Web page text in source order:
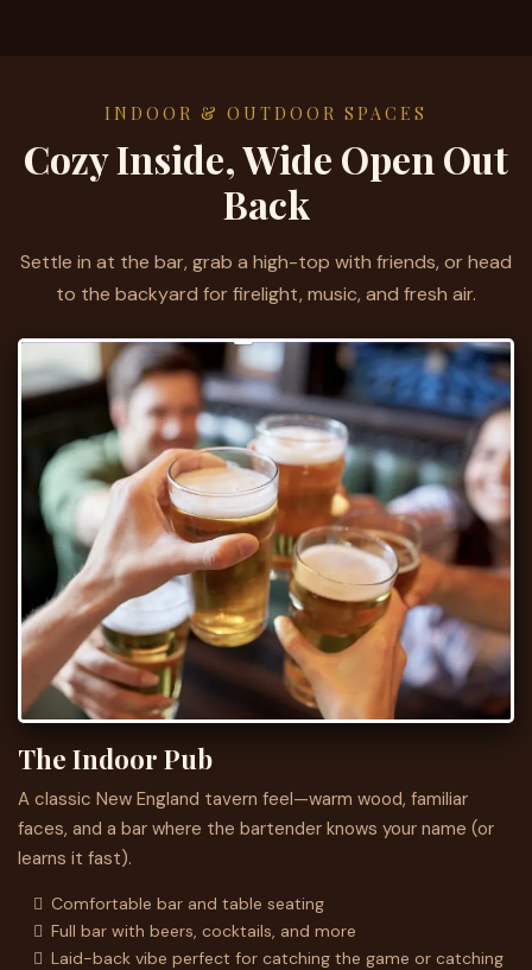
INDOOR & OUTDOOR SPACES
Cozy Inside, Wide Open Out
Back
Settle in at the bar, grab a high-top with friends, or head
to the backyard for firelight, music, and fresh air.
The Indoor Pub
A classic New England tavern feel—warm wood, familiar
faces, and a bar where the bartender knows your name (or
learns it fast).
Comfortable bar and table seating
Full bar with beers, cocktails, and more
Laid-back vibe perfect for catching the game or catching